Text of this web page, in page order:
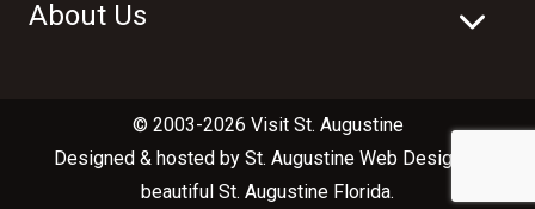
About Us
© 2003-2026 Visit St. Augustine
Designed & hosted by St. Augustine Web Design
beautiful St. Augustine Florida.